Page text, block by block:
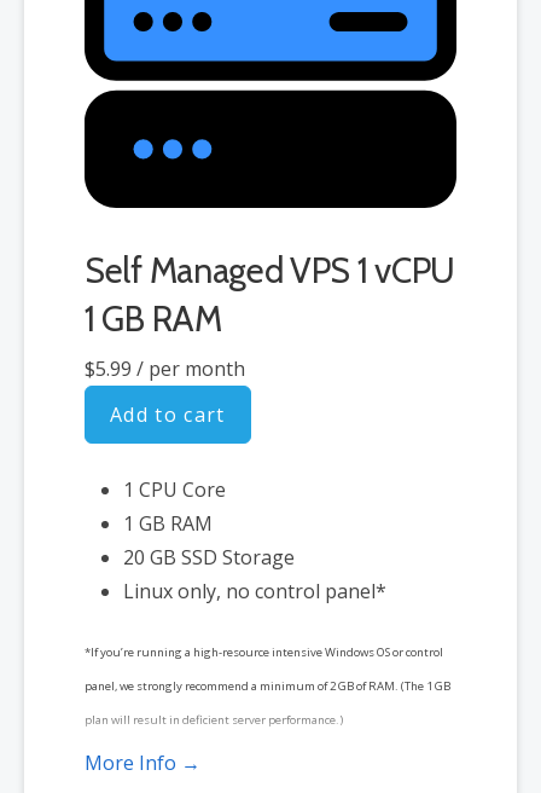
Self Managed VPS 1 vCPU
1 GB RAM
$5.99 / per month
Add to cart
1 CPU Core
1 GB RAM
20 GB SSD Storage
Linux only, no control panel*
*If you’re running a high-resource intensive Windows OS or control
panel, we strongly recommend a minimum of 2 GB of RAM. (The 1 GB
plan will result in deficient server performance.)
More Info →